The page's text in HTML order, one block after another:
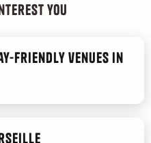
you
friendly venues in